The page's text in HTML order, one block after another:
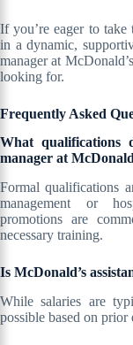
If you’re eager to
in a dynamic,
manager at
looking for.
Frequently Asked
What qualifications
manager at
Formal qualifications
management or
promotions are
necessary training.
Is McDonald’s
While salaries are
possible based on prior